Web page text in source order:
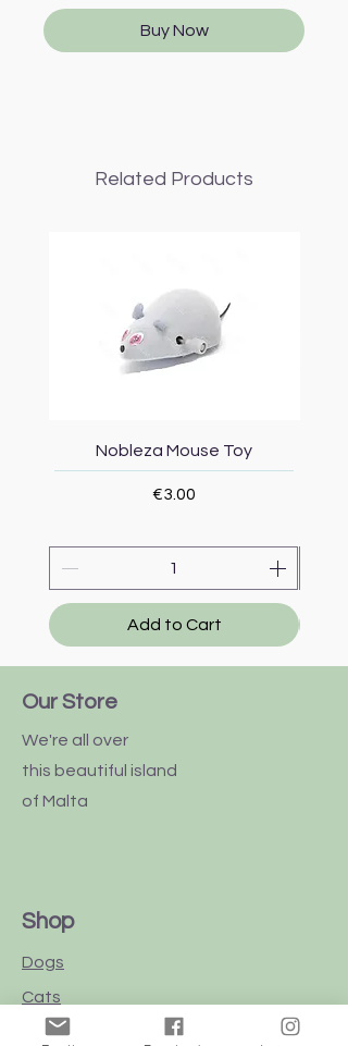
Buy Now
Related Products
Nobleza Mouse Toy
Price
€3.00
Add to Cart
Our Store
We're all over
this beautiful island
of Malta
Shop
Dogs
Cats
Birds